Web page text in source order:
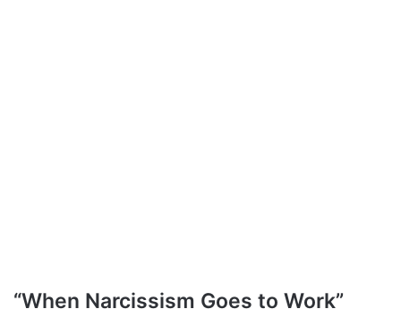
“When Narcissism Goes to Work”